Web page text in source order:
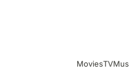
MoviesTV